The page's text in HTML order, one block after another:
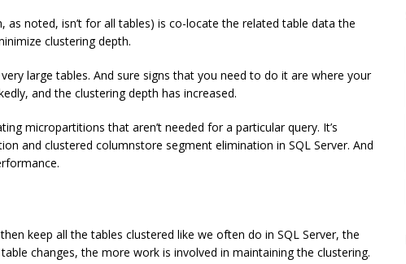
as noted, isn’t for all tables) is co-locate the related table data the
clustering depth.
large tables. And sure signs that you need to do it are where your
and the clustering depth has increased.
micropartitions that aren’t needed for a particular query. It’s
and clustered columnstore segment elimination in SQL Server. And
keep all the tables clustered like we often do in SQL Server, the
changes, the more work is involved in maintaining the clustering.